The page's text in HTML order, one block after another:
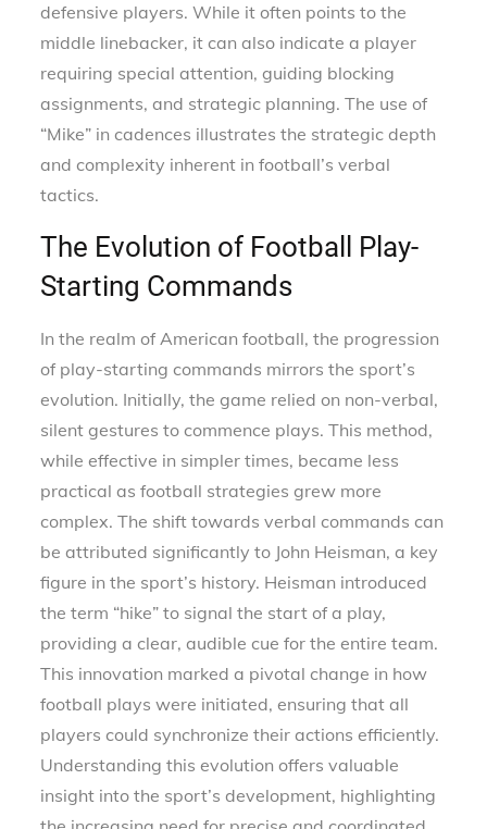
defensive players. While it often points to the
middle linebacker, it can also indicate a player
requiring special attention, guiding blocking
assignments, and strategic planning. The use of
“Mike” in cadences illustrates the strategic depth
and complexity inherent in football’s verbal
tactics.
The Evolution of Football Play-
Starting Commands
In the realm of American football, the progression
of play-starting commands mirrors the sport’s
evolution. Initially, the game relied on non-verbal,
silent gestures to commence plays. This method,
while effective in simpler times, became less
practical as football strategies grew more
complex. The shift towards verbal commands can
be attributed significantly to John Heisman, a key
figure in the sport’s history. Heisman introduced
the term “hike” to signal the start of a play,
providing a clear, audible cue for the entire team.
This innovation marked a pivotal change in how
football plays were initiated, ensuring that all
players could synchronize their actions efficiently.
Understanding this evolution offers valuable
insight into the sport’s development, highlighting